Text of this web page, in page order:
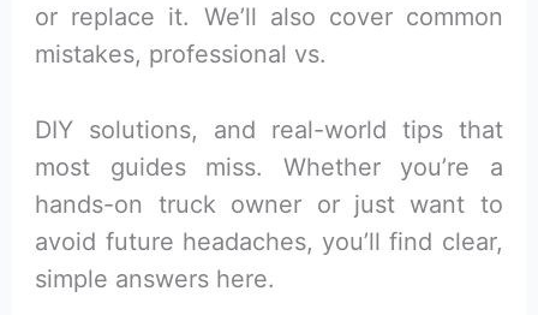
or replace it. We’ll also cover common
mistakes, professional vs.
DIY solutions, and real-world tips that
most guides miss. Whether you’re a
hands-on truck owner or just want to
avoid future headaches, you’ll find clear,
simple answers here.